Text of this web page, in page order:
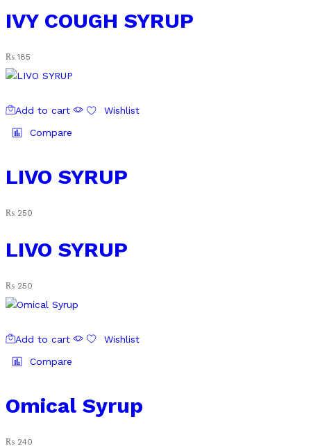
IVY COUGH SYRUP
₨ 185
Add to cart
Wishlist
Compare
LIVO SYRUP
₨ 250
LIVO SYRUP
₨ 250
Add to cart
Wishlist
Compare
Omical Syrup
₨ 240